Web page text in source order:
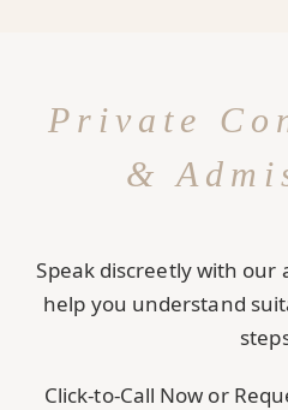
Private
&
Speak discreetly with our
help you understand
Click-to-Call Now or